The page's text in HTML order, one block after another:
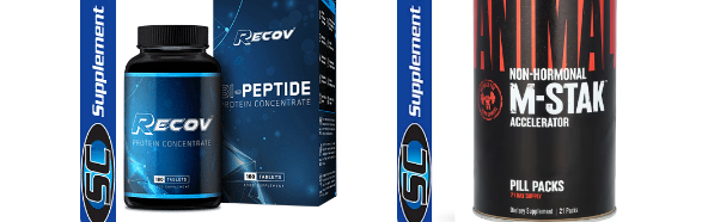
ADD TO CART
DETAILS